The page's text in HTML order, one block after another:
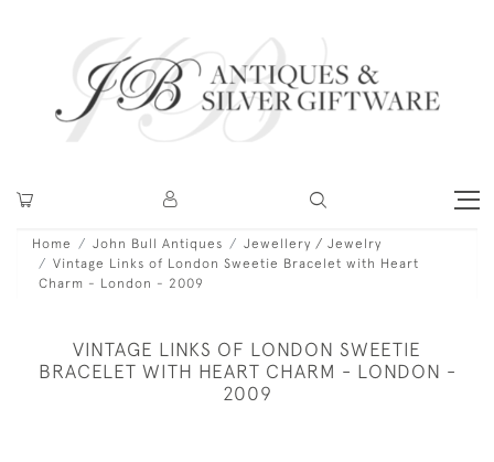
Home John Bull Antiques
Jewellery / Jewelry
Vintage Links of London Sweetie Bracelet with Heart
Charm - London - 2009
VINTAGE LINKS OF LONDON SWEETIE
BRACELET WITH HEART CHARM - LONDON -
2009